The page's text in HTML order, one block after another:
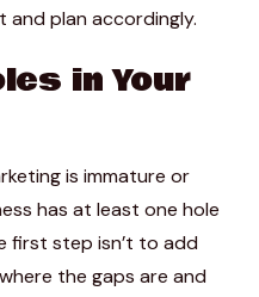
and plan accordingly.
in Your
is immature or
has at least one hole
first step isn’t to add
the gaps are and